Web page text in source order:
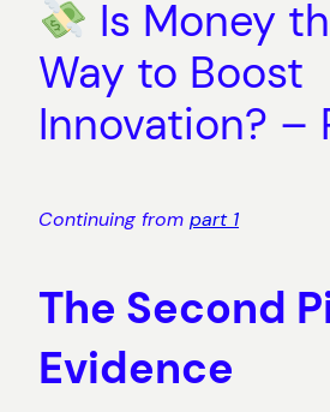
Is Money
Way to Boost
Innovation? –
Continuing from part 1
The Second
Evidence